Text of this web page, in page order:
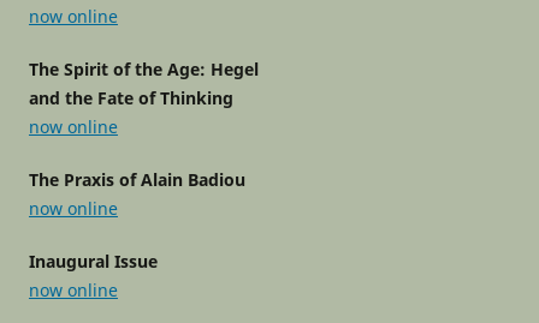
now online
The Spirit of the Age: Hegel
and the Fate of Thinking
now online
The Praxis of Alain Badiou
now online
Inaugural Issue
now online